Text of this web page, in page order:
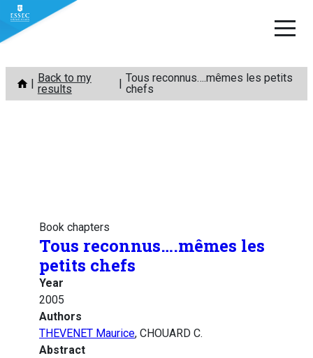
Skip
content
Back to my
results
Tous reconnus….mêmes les petits
chefs
Book chapters
Tous reconnus….mêmes les
petits chefs
Year
2005
Authors
THEVENET Maurice, CHOUARD C.
Abstract